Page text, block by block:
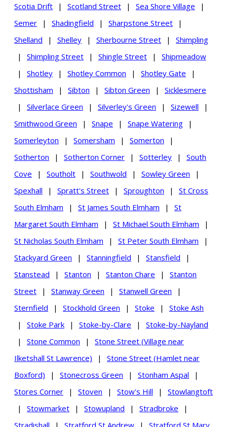
Scotia Drift
| Scotland Street | Sea Shore Village
|
Semer
| Shadingfield | Sharpstone Street
|
Shelland
| Shelley | Sherbourne Street |
Shimpling
|
Shimpling Street | Shingle Street |
Shipmeadow
|
Shotley | Shotley Common | Shotley Gate
|
Shottisham
| Sibton | Sibton Green |
Sicklesmere
|
Silverlace Green | Silverley's Green | Sizewell
|
Smithwood Green
| Snape | Snape Watering
|
Somerleyton
| Somersham | Somerton
|
Sotherton
| Sotherton Corner | Sotterley |
South
Cove
| Southolt | Southwold | Sowley Green
|
Spexhall
| Spratt's Street | Sproughton |
St Cross
South Elmham
| St James South Elmham |
St
Margaret South Elmham
| St Michael South Elmham
|
St Nicholas South Elmham
| St Peter South Elmham
|
Stackyard Green
| Stanningfield | Stansfield
|
Stanstead
| Stanton | Stanton Chare |
Stanton
Street
| Stanway Green | Stanwell Green
|
Sternfield
| Stockhold Green | Stoke |
Stoke Ash
|
Stoke Park | Stoke-by-Clare |
Stoke-by-Nayland
|
Stone Common |
Stone Street (Village near
Ilketshall St Lawrence)
|
Stone Street (Hamlet near
Boxford)
| Stonecross Green | Stonham Aspal
|
Stores Corner
| Stoven | Stow's Hill |
Stowlangtoft
|
Stowmarket | Stowupland | Stradbroke
|
Stradishall
| Stratford St Andrew | Stratford St Mary